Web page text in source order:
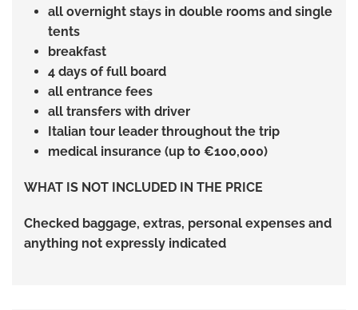
all overnight stays in double rooms and single
tents
breakfast
4 days of full board
all entrance fees
all transfers with driver
Italian tour leader throughout the trip
medical insurance (up to €100,000)
WHAT IS NOT INCLUDED IN THE PRICE
Checked baggage, extras, personal expenses and
anything not expressly indicated